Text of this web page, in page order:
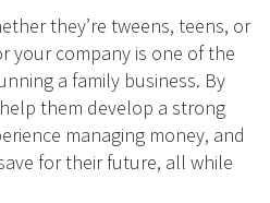
they’re tweens, teens, or
company is one of the
a family business. By
them develop a strong
managing money, and
for their future, all while